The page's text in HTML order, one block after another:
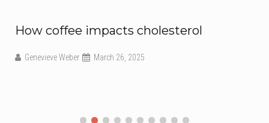
How coffee impacts cholesterol
Genevieve Weber March 26, 2025